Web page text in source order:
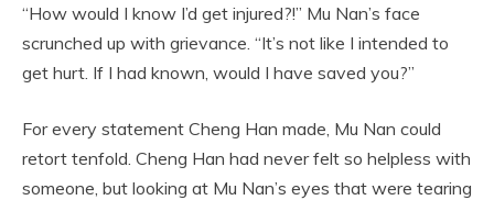
“How would I know I’d get injured?!” Mu Nan’s face
scrunched up with grievance. “It’s not like I intended to
get hurt. If I had known, would I have saved you?”
For every statement Cheng Han made, Mu Nan could
retort tenfold. Cheng Han had never felt so helpless with
someone, but looking at Mu Nan’s eyes that were tearing